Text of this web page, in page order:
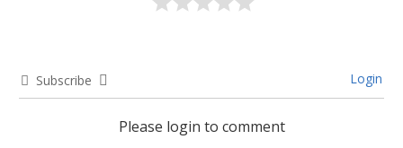
Subscribe Login
Please login to comment